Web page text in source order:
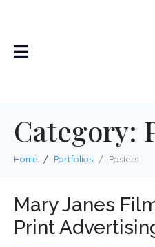
Category:
Home Portfolios Posters
Mary Janes
Print